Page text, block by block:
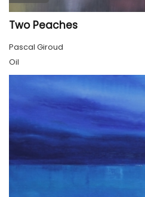
Two Peaches
Pascal Giroud
Oil